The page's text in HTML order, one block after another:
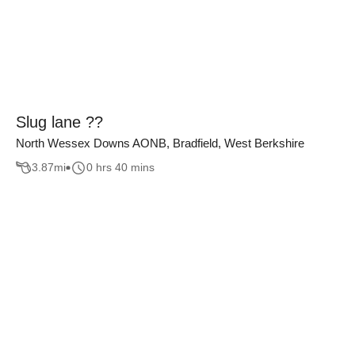
Slug lane ??
North Wessex Downs AONB, Bradfield, West Berkshire
3.87mi 0 hrs 40 mins